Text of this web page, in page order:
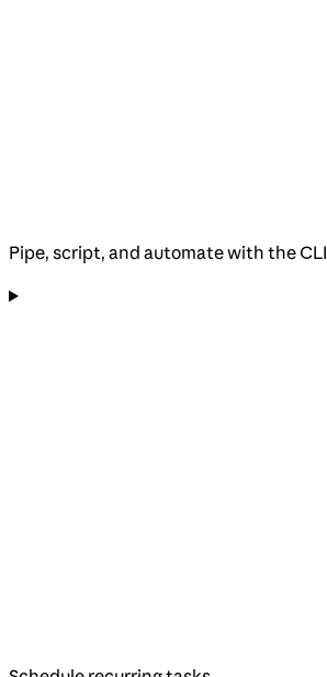
Pipe, script, and automate with the CLI